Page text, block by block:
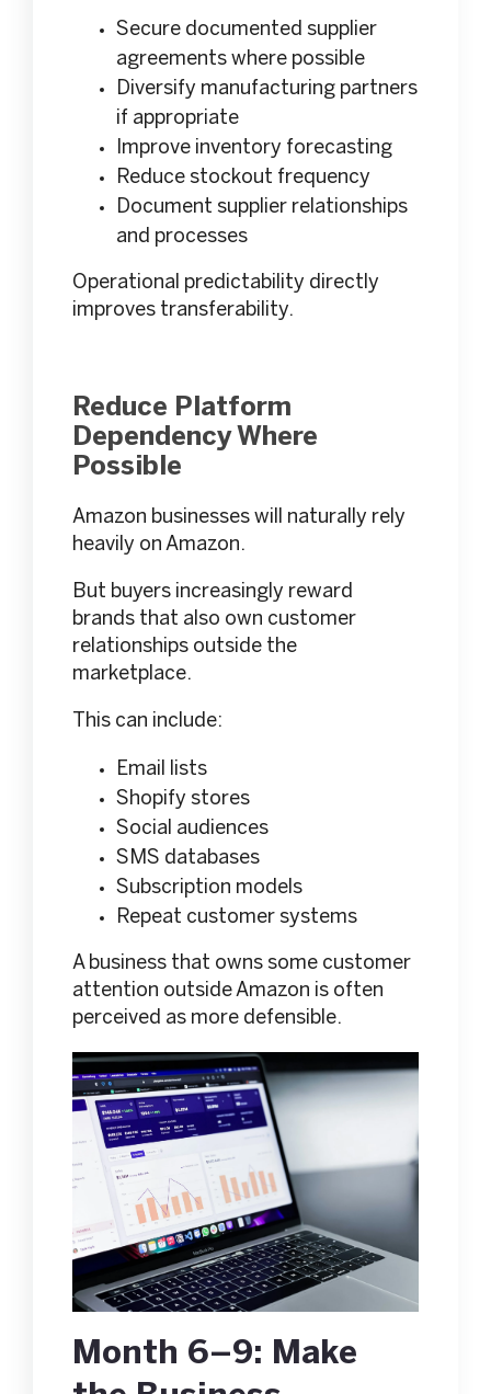
Secure documented supplier
agreements where possible
Diversify manufacturing partners
if appropriate
Improve inventory forecasting
Reduce stockout frequency
Document supplier relationships
and processes
Operational predictability directly
improves transferability.
Reduce Platform
Dependency Where
Possible
Amazon businesses will naturally rely
heavily on Amazon.
But buyers increasingly reward
brands that also own customer
relationships outside the
marketplace.
This can include:
Email lists
Shopify stores
Social audiences
SMS databases
Subscription models
Repeat customer systems
A business that owns some customer
attention outside Amazon is often
perceived as more defensible.
Month 6–9: Make